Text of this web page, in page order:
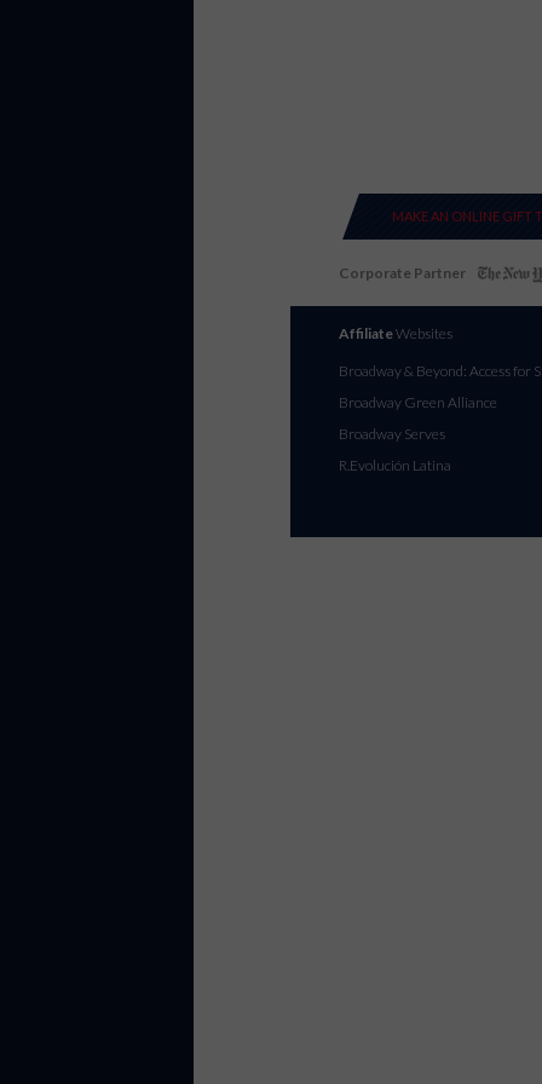
MAKE AN ONLINE GIFT
Corporate Partner
AffiliateWebsites
Broadway & Beyond: Access for
Broadway Green Alliance
Broadway Serves
R.Evolución Latina